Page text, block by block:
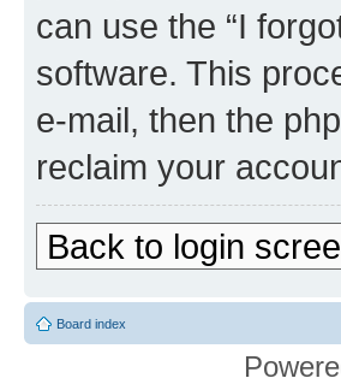
can use the “I
software. This
e-mail, then the
reclaim your
Back to login
Board index